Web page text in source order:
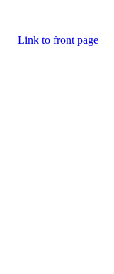
Link to front page